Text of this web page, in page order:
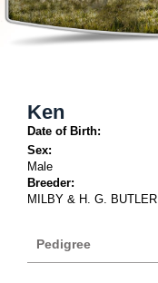
Ken
Date of Birth:
Sex:
Male
Breeder:
MILBY & H. G. BUTLER
Pedigree